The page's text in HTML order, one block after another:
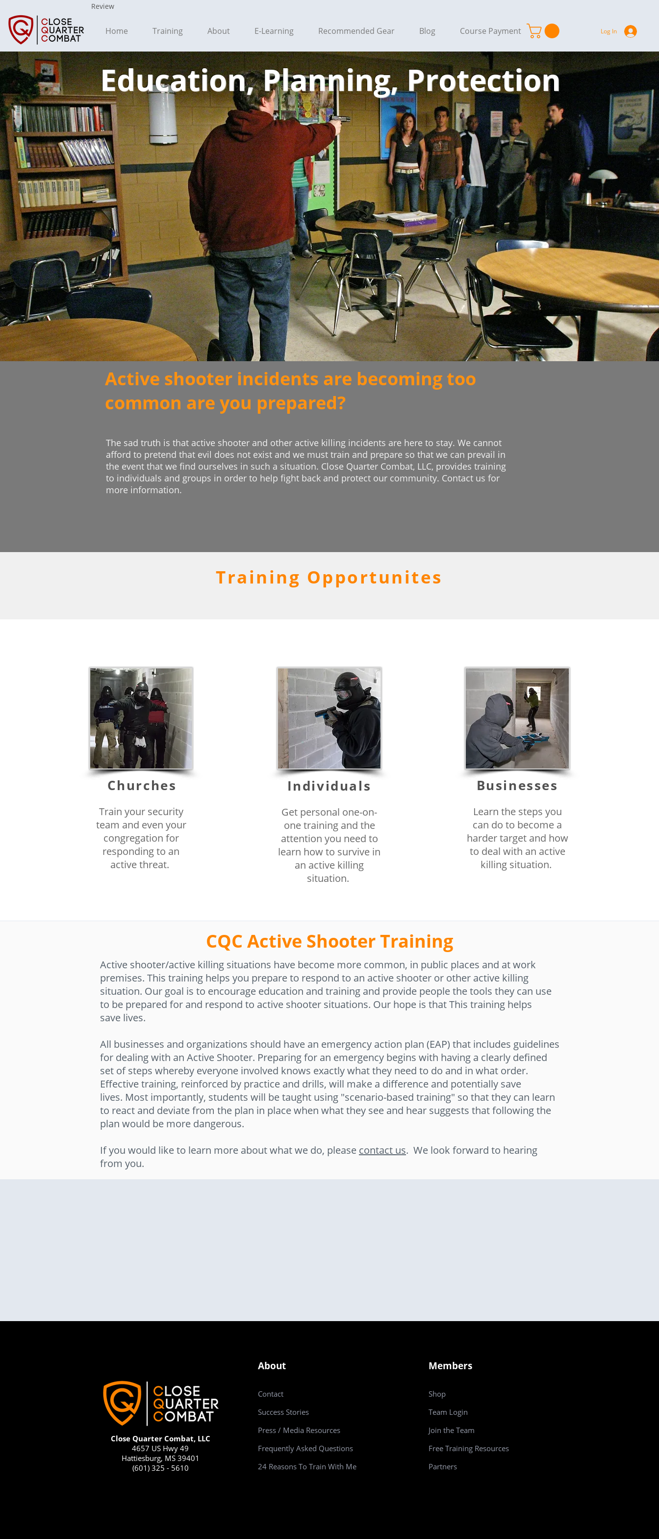
Review
Home Training About E-Learning Recommended Gear Blog Course Payment Log In
Active shooter incidents are becoming too
common are you prepared?
The sad truth is that active shooter and other active killing incidents are here to stay. We cannot
afford to pretend that evil does not exist and we must train and prepare so that we can prevail in
the event that we find ourselves in such a situation. Close Quarter Combat, LLC, provides training
to individuals and groups in order to help fight back and protect our community. Contact us for
more information.
Education, Planning, Protection
Training Opportunites
Churches
Train your security
team and even your
congregation for
responding to an
active threat.
Individuals
Get personal one-on-
one training and the
attention you need to
learn how to survive in
an active killing
situation.
Businesses
Learn the steps you
can do to become a
harder target and how
to deal with an active
killing situation.
Active shooter/active killing situations have become more common, in public places and at work
premises. This training helps you prepare to respond to an active shooter or other active killing
situation. Our goal is to encourage education and training and provide people the tools they can use
to be prepared for and respond to active shooter situations. Our hope is that This training helps
save lives.
All businesses and organizations should have an emergency action plan (EAP) that includes guidelines
for dealing with an Active Shooter. Preparing for an emergency begins with having a clearly defined
set of steps whereby everyone involved knows exactly what they need to do and in what order.
Effective training, reinforced by practice and drills, will make a difference and potentially save
lives. Most importantly, students will be taught using "scenario-based training" so that they can learn
to react and deviate from the plan in place when what they see and hear suggests that following the
plan would be more dangerous.
If you would like to learn more about what we do, please contact us. We look forward to hearing
from you.
CQC Active Shooter Training
Close Quarter Combat, LLC
4657 US Hwy 49
Hattiesburg, MS 39401
(601) 325 - 5610
About
Contact
Success Stories
Press / Media Resources
Frequently Asked Questions
24 Reasons To Train With Me
Members
Shop
Team Login
Join the Team
Free Training Resources
Partners